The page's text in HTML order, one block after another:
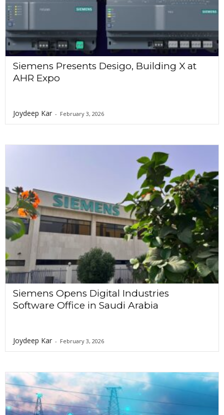
Siemens Presents Desigo, Building X at
AHR Expo
Joydeep Kar - February 3, 2026
Siemens Opens Digital Industries
Software Office in Saudi Arabia
Joydeep Kar - February 3, 2026